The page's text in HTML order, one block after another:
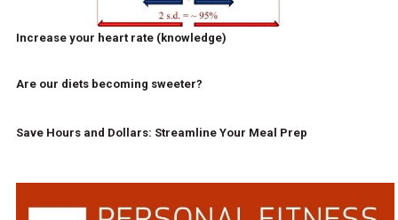
Increase your heart rate (knowledge)
Are our diets becoming sweeter?
Save Hours and Dollars: Streamline Your Meal Prep